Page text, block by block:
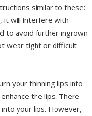
similar to these:
it will interfere with
to avoid further ingrown
wear tight or difficult
your thinning lips into
the lips. There
your lips. However,